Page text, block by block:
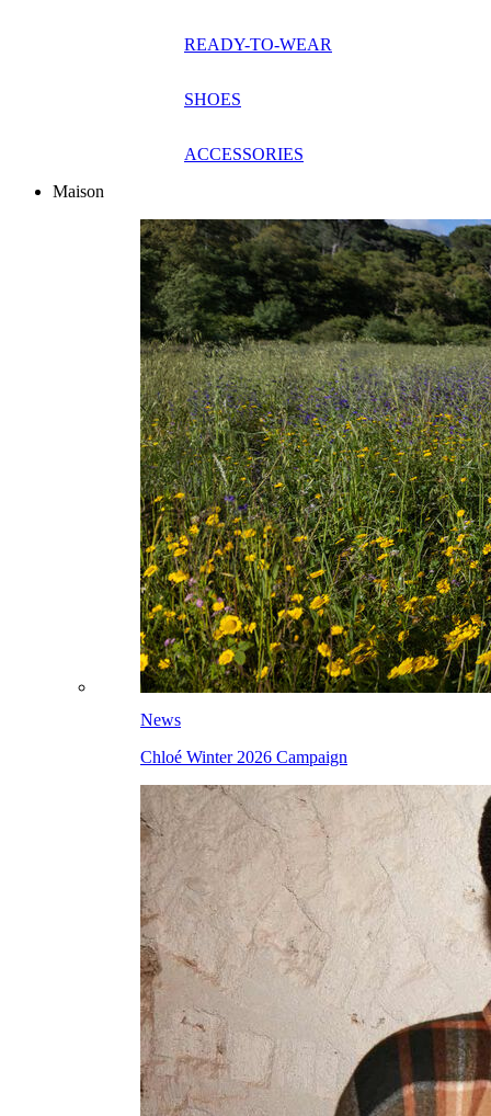
READY-TO-WEAR
SHOES
ACCESSORIES
Maison
News
Chloé Winter 2026 Campaign